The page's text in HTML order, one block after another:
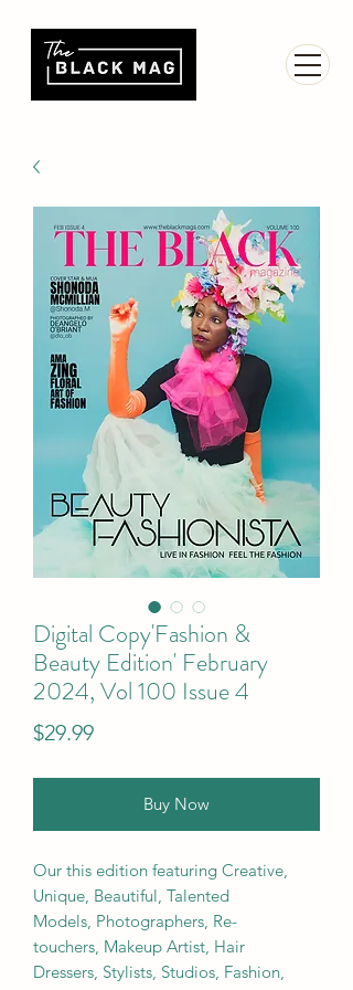
Digital Copy'Fashion &
Beauty Edition' February
2024, Vol 100 Issue 4
$29.99Price
Buy Now
Our this edition featuring Creative,
Unique, Beautiful, Talented
Models, Photographers, Re-
touchers, Makeup Artist, Hair
Dressers, Stylists, Studios, Fashion,